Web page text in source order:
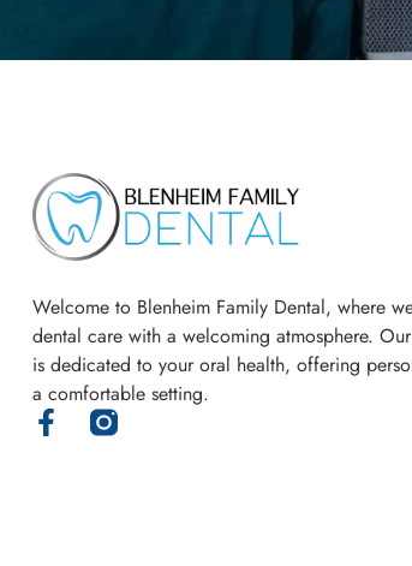
Welcome to Blenheim Family Dental, where
dental care with a welcoming atmosphere.
is dedicated to your oral health, offering
a comfortable setting.